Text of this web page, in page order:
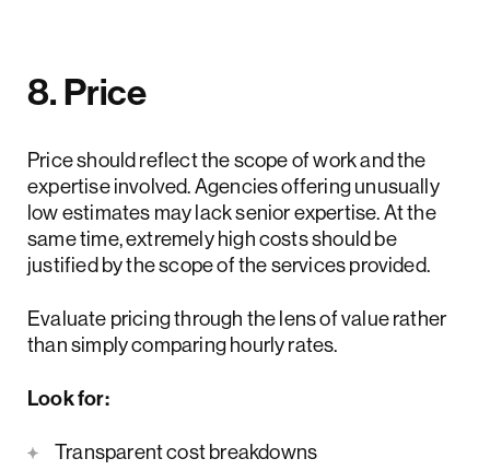
8. Price
Price should reflect the scope of work and the
expertise involved. Agencies offering unusually
low estimates may lack senior expertise. At the
same time, extremely high costs should be
justified by the scope of the services provided.
Evaluate pricing through the lens of value rather
than simply comparing hourly rates.
Look for:
Transparent cost breakdowns